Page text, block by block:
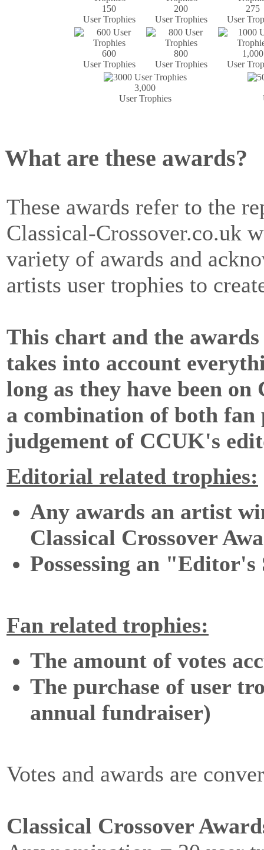
150
User Trophies
200
User Trophies
275
User
600
User Trophies
800
User Trophies
1,000
User
3,000
User Trophies
What are these awards?
These awards refer to the
Classical-Crossover.co.uk
variety of awards and
artists user trophies to
This chart and the
takes into account
long as they have been
a combination of both
judgement of CCUK's
Editorial related trophies:
Any awards an artist
Classical Crossover
Possessing an
Fan related trophies:
The amount of votes
The purchase of user
annual fundraiser)
Votes and awards are
Classical Crossover